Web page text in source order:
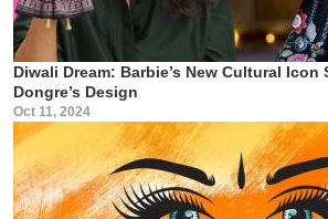
Diwali Dream: Barbie’s New Cultural Icon
Dongre’s Design
Oct 11, 2024